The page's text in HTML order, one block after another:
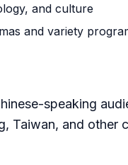
and culture
and variety
speaking
Taiwan, and other